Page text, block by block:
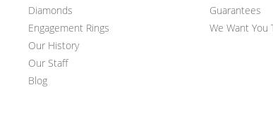
Diamonds
Engagement Rings
Our History
Our Staff
Blog
Guarantees
We Want You